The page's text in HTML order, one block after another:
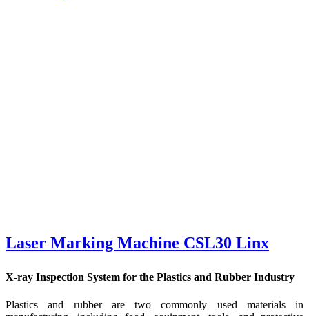
Laser Marking Machine CSL30 Linx
X-ray Inspection System for the Plastics and Rubber Industry
Plastics and rubber are two commonly used materials in